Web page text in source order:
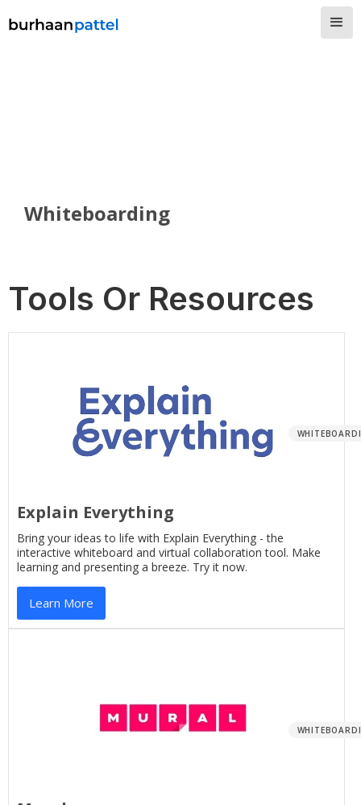
Whiteboarding
Tools Or Resources
Explain Everything
Bring your ideas to life with Explain Everything - the
interactive whiteboard and virtual collaboration tool. Make
learning and presenting a breeze. Try it now.
Learn More